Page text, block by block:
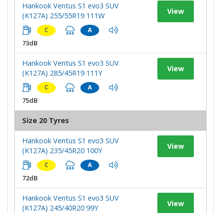
Hankook Ventus S1 evo3 SUV
(K127A) 255/55R19 111W
C A
73dB
View
Hankook Ventus S1 evo3 SUV
(K127A) 285/45R19 111Y
C A
75dB
View
Size 20 Tyres
Hankook Ventus S1 evo3 SUV
(K127A) 235/45R20 100Y
C A
72dB
View
Hankook Ventus S1 evo3 SUV
(K127A) 245/40R20 99Y
View